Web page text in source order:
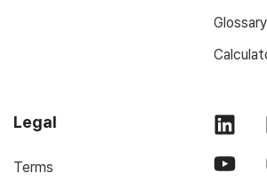
Glossary
Legal
Terms